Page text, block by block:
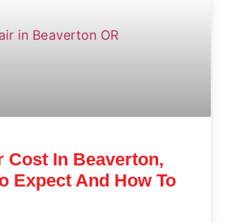
Cost In Beaverton,
Expect And How To